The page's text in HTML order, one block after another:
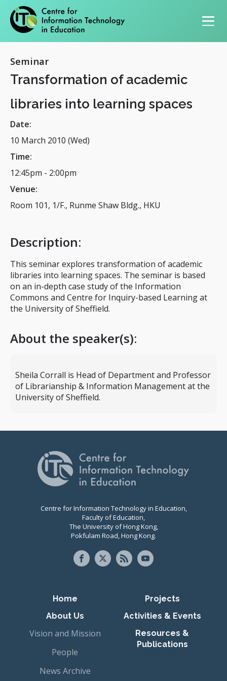
Seminar
Transformation of academic
libraries into learning spaces
Date:
10 March 2010 (Wed)
Time:
12:45pm - 2:00pm
Venue:
Room 101, 1/F., Runme Shaw Bldg., HKU
Description:
This seminar explores transformation of academic
libraries into learning spaces. The seminar is based
on an in-depth case study of the Information
Commons and Centre for Inquiry-based Learning at
the University of Sheffield.
About the speaker(s):
Sheila Corrall is Head of Department and Professor
of Librarianship & Information Management at the
University of Sheffield.
Centre for Information Technology in Education,
Faculty of Education,
The University of Hong Kong,
Pokfulam Road, Hong Kong.
Primary navigation
Home
About Us
Vision and Mission
People
News Archive
Projects
Activities & Events
Resources &
Publications